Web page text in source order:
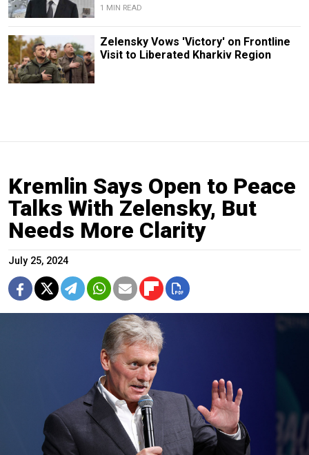
1 MIN READ
Zelensky Vows 'Victory' on Frontline
Visit to Liberated Kharkiv Region
Kremlin Says Open to Peace
Talks With Zelensky, But
Needs More Clarity
July 25, 2024